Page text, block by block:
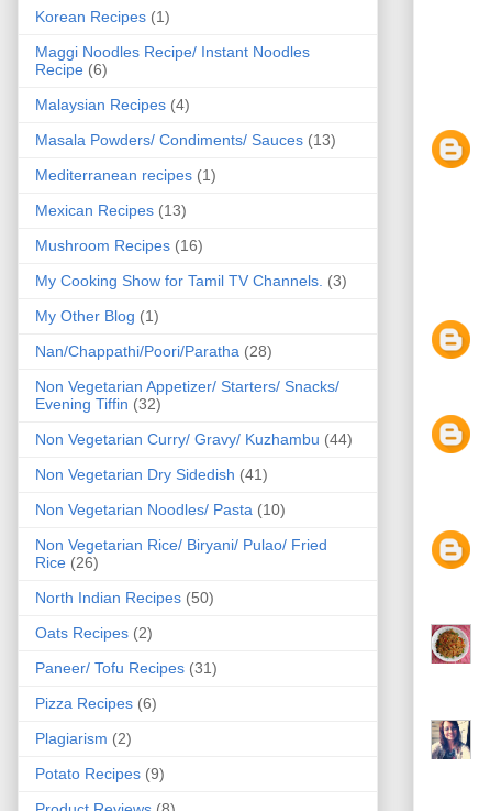
Korean Recipes (1)
Maggi Noodles Recipe/ Instant Noodles
Recipe (6)
Malaysian Recipes (4)
Masala Powders/ Condiments/ Sauces (13)
Mediterranean recipes (1)
Mexican Recipes (13)
Mushroom Recipes (16)
My Cooking Show for Tamil TV Channels. (3)
My Other Blog (1)
Nan/Chappathi/Poori/Paratha (28)
Non Vegetarian Appetizer/ Starters/ Snacks/
Evening Tiffin (32)
Non Vegetarian Curry/ Gravy/ Kuzhambu (44)
Non Vegetarian Dry Sidedish (41)
Non Vegetarian Noodles/ Pasta (10)
Non Vegetarian Rice/ Biryani/ Pulao/ Fried
Rice (26)
North Indian Recipes (50)
Oats Recipes (2)
Paneer/ Tofu Recipes (31)
Pizza Recipes (6)
Plagiarism (2)
Potato Recipes (9)